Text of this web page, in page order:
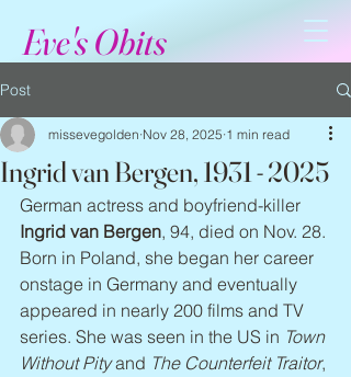
Eve's Obits
Post
Ingrid van Bergen, 1931 - 2025
missevegolden Nov 28, 2025 1 min read
German actress and boyfriend-killer
Ingrid van Bergen, 94, died on Nov. 28.
Born in Poland, she began her career
onstage in Germany and eventually
appeared in nearly 200 films and TV
series. She was seen in the US in Town
Without Pity and The Counterfeit Traitor,